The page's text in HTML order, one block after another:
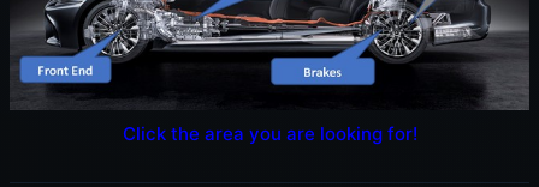
Click the area you are looking for!